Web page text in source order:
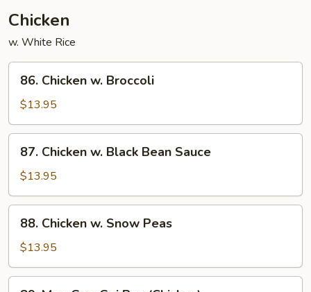
Chicken
w. White Rice
Chicken
Broccoli
86. Chicken w. Broccoli
$13.95
Chicken
Black
Bean
Sauce
87. Chicken w. Black Bean Sauce
$13.95
Chicken
Snow
Peas
88. Chicken w. Snow Peas
$13.95